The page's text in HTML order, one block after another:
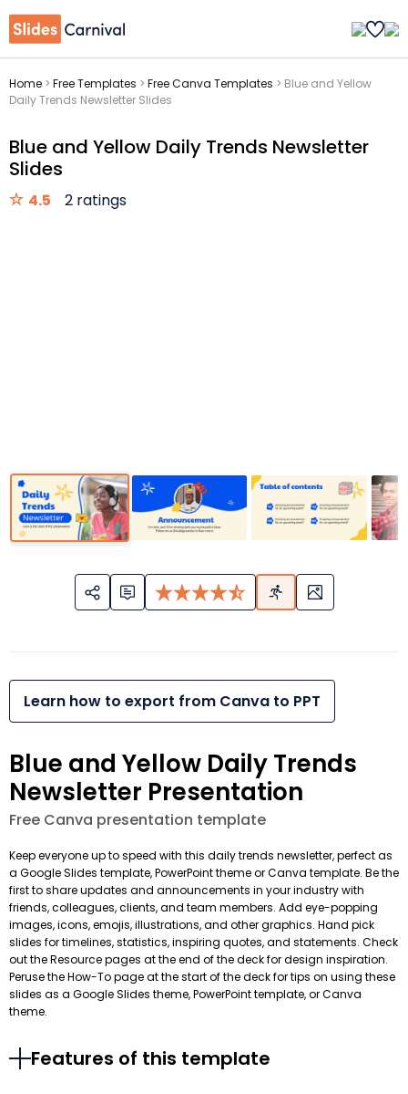
Home > Free Templates > Free Canva Templates > Blue and Yellow
Daily Trends Newsletter Slides
Blue and Yellow Daily Trends Newsletter
Slides
4.5 2 ratings
Learn how to export from Canva to PPT
Blue and Yellow Daily Trends
Newsletter Presentation
Free Canva presentation template
Keep everyone up to speed with this daily trends newsletter, perfect as
a Google Slides template, PowerPoint theme or Canva template. Be the
first to share updates and announcements in your industry with
friends, colleagues, clients, and team members. Add eye-popping
images, icons, emojis, illustrations, and other graphics. Hand pick
slides for timelines, statistics, inspiring quotes, and statements. Check
out the Resource pages at the end of the deck for design inspiration.
Peruse the How-To page at the start of the deck for tips on using these
slides as a Google Slides theme, PowerPoint template, or Canva
theme.
Features of this template